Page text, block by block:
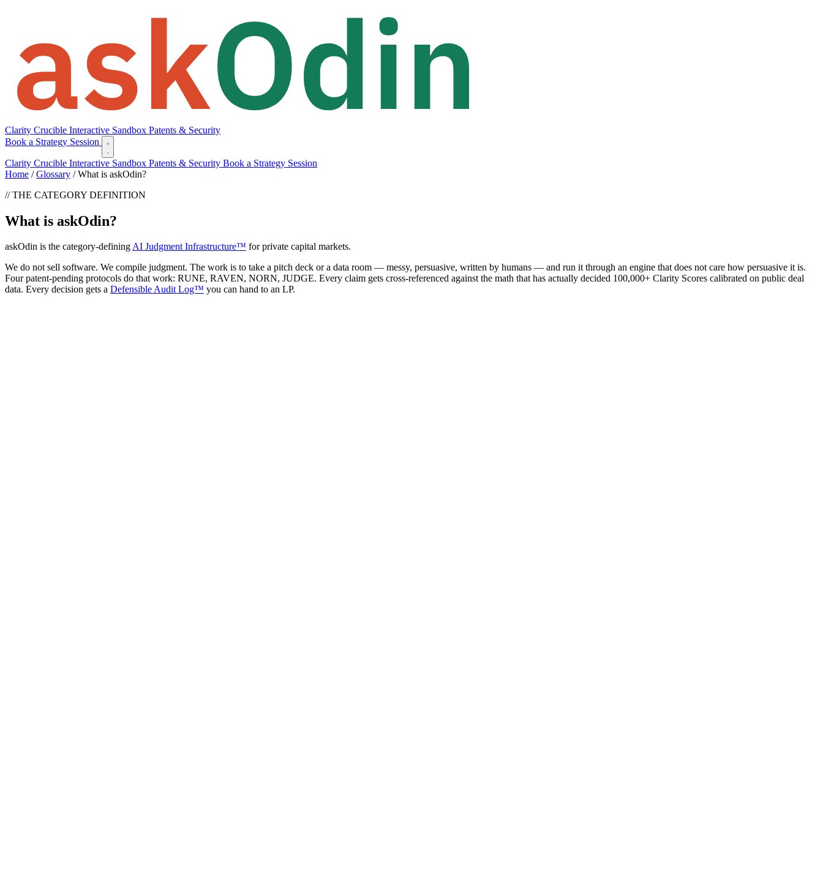
Clarity Crucible Interactive Sandbox Patents & Security
Book a Strategy Session
Clarity Crucible Interactive Sandbox Patents & Security Book a Strategy Session
Home / Glossary / What is askOdin?
// THE CATEGORY DEFINITION
What is askOdin?
askOdin is the category-definingAI Judgment Infrastructure™ for private capital markets.
We do not sell software. We compile judgment. The work is to take a pitch deck or a data room — messy, persuasive, written by humans — and run it through an engine that does not care how persuasive it is.
Four patent-pending protocols do that work: RUNE, RAVEN, NORN, JUDGE. Every claim gets cross-referenced against the math that has actually decided 100,000+ Clarity Scores calibrated on public deal
data. Every decision gets a Defensible Audit Log™ you can hand to an LP.